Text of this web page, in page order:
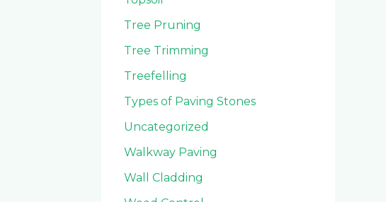
Tree Pruning
Tree Trimming
Treefelling
Types of Paving Stones
Uncategorized
Walkway Paving
Wall Cladding